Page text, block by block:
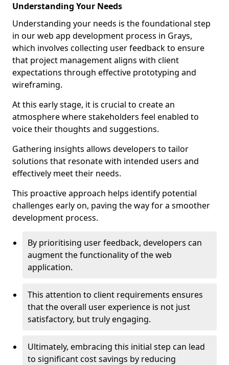
Understanding Your Needs
Understanding your needs is the foundational step
in our web app development process in Grays,
which involves collecting user feedback to ensure
that project management aligns with client
expectations through effective prototyping and
wireframing.
At this early stage, it is crucial to create an
atmosphere where stakeholders feel enabled to
voice their thoughts and suggestions.
Gathering insights allows developers to tailor
solutions that resonate with intended users and
effectively meet their needs.
This proactive approach helps identify potential
challenges early on, paving the way for a smoother
development process.
By prioritising user feedback, developers can
augment the functionality of the web
application.
This attention to client requirements ensures
that the overall user experience is not just
satisfactory, but truly engaging.
Ultimately, embracing this initial step can lead
to significant cost savings by reducing